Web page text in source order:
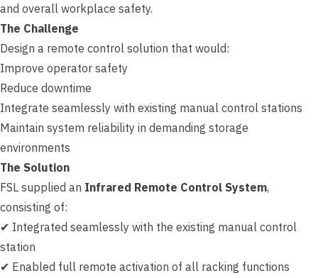
and overall workplace safety.
The Challenge
Design a remote control solution that would:
Improve operator safety
Reduce downtime
Integrate seamlessly with existing manual control stations
Maintain system reliability in demanding storage
environments
The Solution
FSL supplied an Infrared Remote Control System,
consisting of:
✔ Integrated seamlessly with the existing manual control
station
✔ Enabled full remote activation of all racking functions